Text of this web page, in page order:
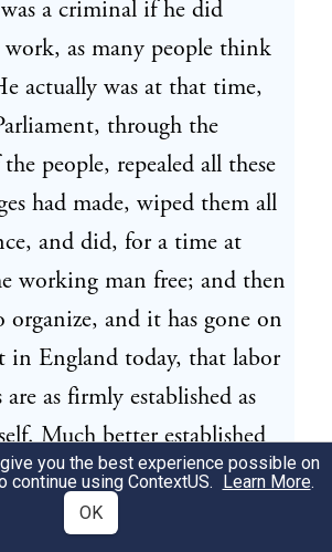
a criminal if he did
as many people think
actually was at that time,
through the
people, repealed all these
had made, wiped them all
and did, for a time at
working man free; and then
organize, and it has gone on
in England today, that labor
as firmly established as
Much better established
country got our early laws
you the best experience possible on
continue using ContextUS. Learn More.
OK